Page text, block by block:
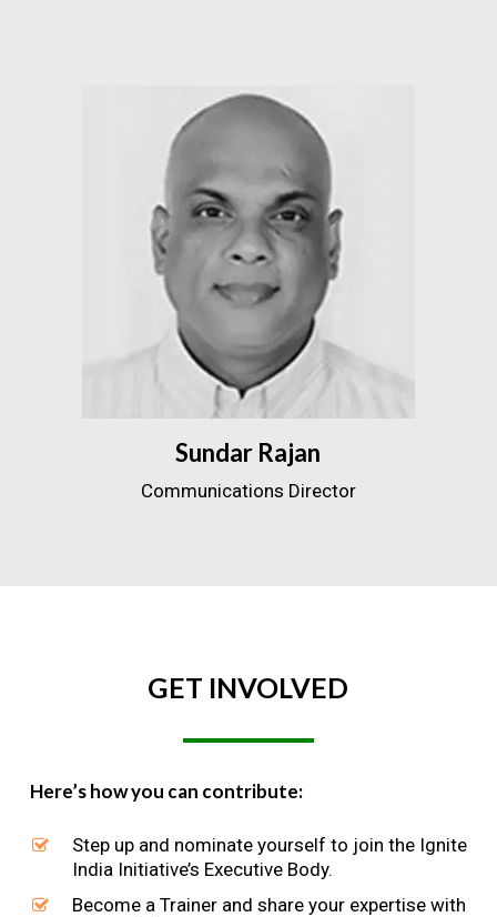
Sundar Rajan
Communications Director
GET INVOLVED
Here’s how you can contribute:
Step up and nominate yourself to join the Ignite
India Initiative’s Executive Body.
Become a Trainer and share your expertise with